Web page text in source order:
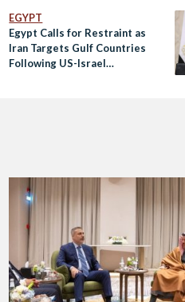
EGYPT
Egypt Calls for Restraint as
Iran Targets Gulf Countries
Following US-Israel